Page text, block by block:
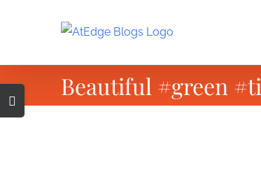
Beautiful #green
Toggle
Sliding